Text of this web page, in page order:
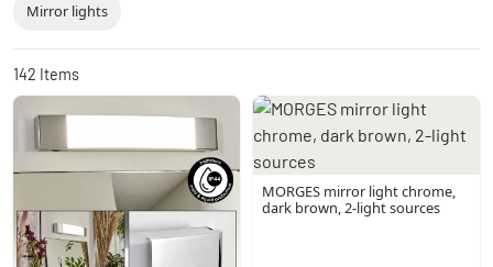
Mirror lights
142 Items
MORGES mirror light chrome,
dark brown, 2-light sources